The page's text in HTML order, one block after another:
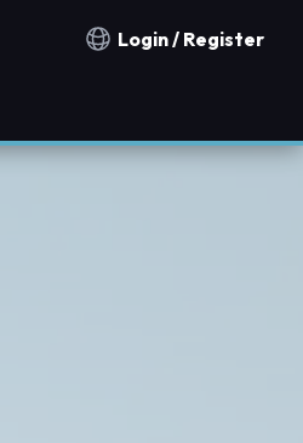
Notification countries
Login / Register